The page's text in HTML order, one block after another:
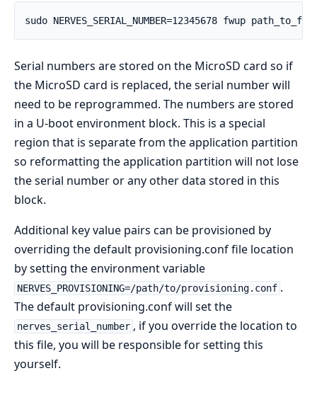
Serial numbers are stored on the MicroSD card so if
the MicroSD card is replaced, the serial number will
need to be reprogrammed. The numbers are stored
in a U-boot environment block. This is a special
region that is separate from the application partition
so reformatting the application partition will not lose
the serial number or any other data stored in this
block.
Additional key value pairs can be provisioned by
overriding the default provisioning.conf file location
by setting the environment variable
NERVES_PROVISIONING=/path/to/provisioning.conf .
The default provisioning.conf will set the
nerves_serial_number , if you override the location to
this file, you will be responsible for setting this
yourself.